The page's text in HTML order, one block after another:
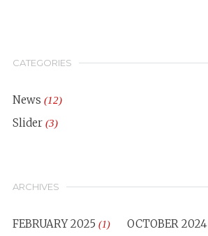
CATEGORIES
News (12)
Slider (3)
ARCHIVES
FEBRUARY 2025 (1) OCTOBER 2024